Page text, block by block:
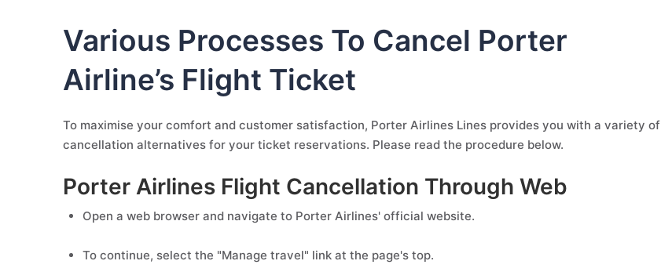
Various Processes To Cancel Porter
Airline’s Flight Ticket
To maximise your comfort and customer satisfaction, Porter Airlines Lines provides you with a variety of
cancellation alternatives for your ticket reservations. Please read the procedure below.
Porter Airlines Flight Cancellation Through Web
Open a web browser and navigate to Porter Airlines' official website.
To continue, select the "Manage travel" link at the page's top.